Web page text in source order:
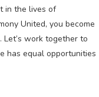
in the lives of
United, you become
work together to
has equal opportunities